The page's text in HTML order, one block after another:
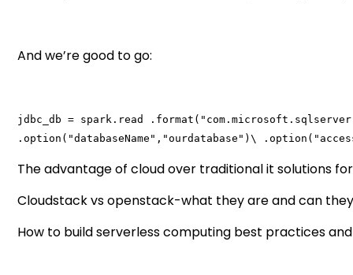
And we’re good to go:
jdbc_db = spark.read
.option("databaseName","ourdatabase")\
The advantage of cloud over traditional it solutions
Cloudstack vs openstack-what they are and can
How to build serverless computing best practices